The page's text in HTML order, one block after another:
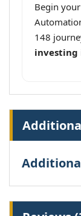
Begin
148
investing